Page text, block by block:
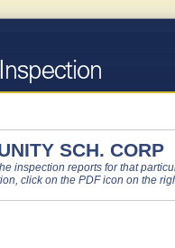
SCH. CORP
inspection reports for that
click on the PDF icon on the